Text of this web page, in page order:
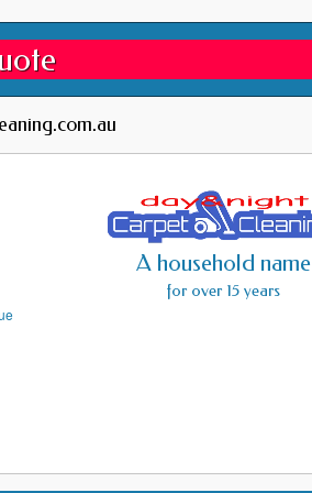
A household name
for over 15 years